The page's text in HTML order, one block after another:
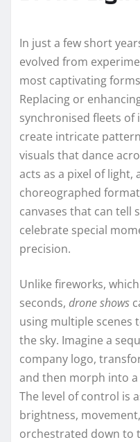
In just a few short
evolved from
most captivating
Replacing or
synchronised fleets
create intricate
visuals that dance
acts as a pixel of light,
choreographed
canvases that can tell
celebrate special
precision.
Unlike fireworks,
seconds, drone shows
using multiple scenes
the sky. Imagine a
company logo,
and then morph into
The level of control is
brightness,
orchestrated down to